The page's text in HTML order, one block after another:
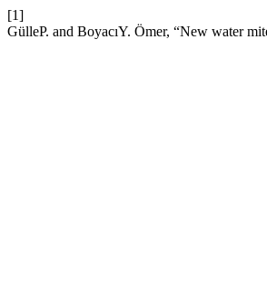
[1]
GülleP. and BoyacıY. Ömer, “New water